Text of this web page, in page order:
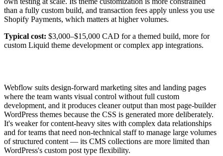
than a fully custom build, and transaction fees apply unless you use
Shopify Payments, which matters at higher volumes.
Typical cost: $3,000–$15,000 CAD for a themed build, more for
custom Liquid theme development or complex app integrations.
Webflow suits design-forward marketing sites and landing pages
where the team wants visual control without full custom
development, and it produces cleaner output than most page-builder
WordPress themes because the CSS is generated more deliberately.
It's weaker for content-heavy sites with complex data relationships
and for teams that need non-technical staff to manage large volumes
of structured content — its CMS collections are more limited than
WordPress's custom post type flexibility.